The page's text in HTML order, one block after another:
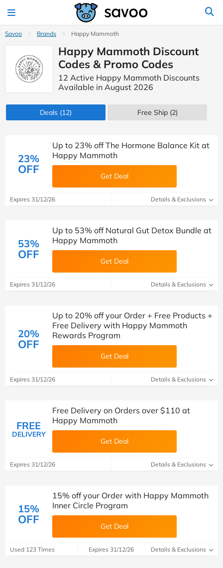
Savoo Brands Happy Mammoth
Happy Mammoth Discount
Codes & Promo Codes
12 Active Happy Mammoth Discounts
Available in August 2026
Deals (12) Free Ship (2)
23%
OFF
Up to 23% off The Hormone Balance Kit at
Happy Mammoth
Get Deal
Expires 31/12/26 Details & Exclusions
53%
OFF
Up to 53% off Natural Gut Detox Bundle at
Happy Mammoth
Get Deal
Expires 31/12/26 Details & Exclusions
20%
OFF
Up to 20% off your Order + Free Products +
Free Delivery with Happy Mammoth
Rewards Program
Get Deal
Expires 31/12/26 Details & Exclusions
FREE
DELIVERY
Free Delivery on Orders over $110 at
Happy Mammoth
Get Deal
Expires 31/12/26 Details & Exclusions
15%
OFF
15% off your Order with Happy Mammoth
Inner Circle Program
Get Deal
Used 123 Times Expires 31/12/26 Details & Exclusions